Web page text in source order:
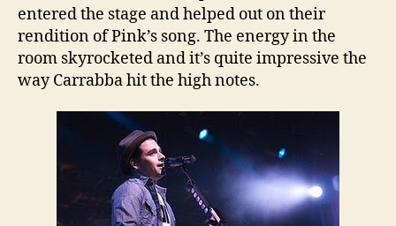
entered the stage and helped out on their
rendition of Pink’s song. The energy in the
room skyrocketed and it’s quite impressive the
way Carrabba hit the high notes.